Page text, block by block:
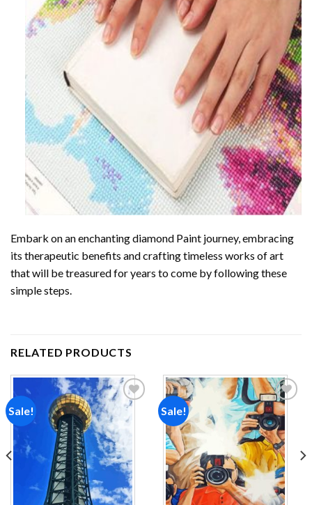
Embark on an enchantingdiamond Paint journey, embracing
its therapeutic benefits and crafting timeless works of art
that will be treasured for years to come by following these
simple steps.
RELATED PRODUCTS
Sale!
Add to
wishlist
Sale!
Add to
wishlist